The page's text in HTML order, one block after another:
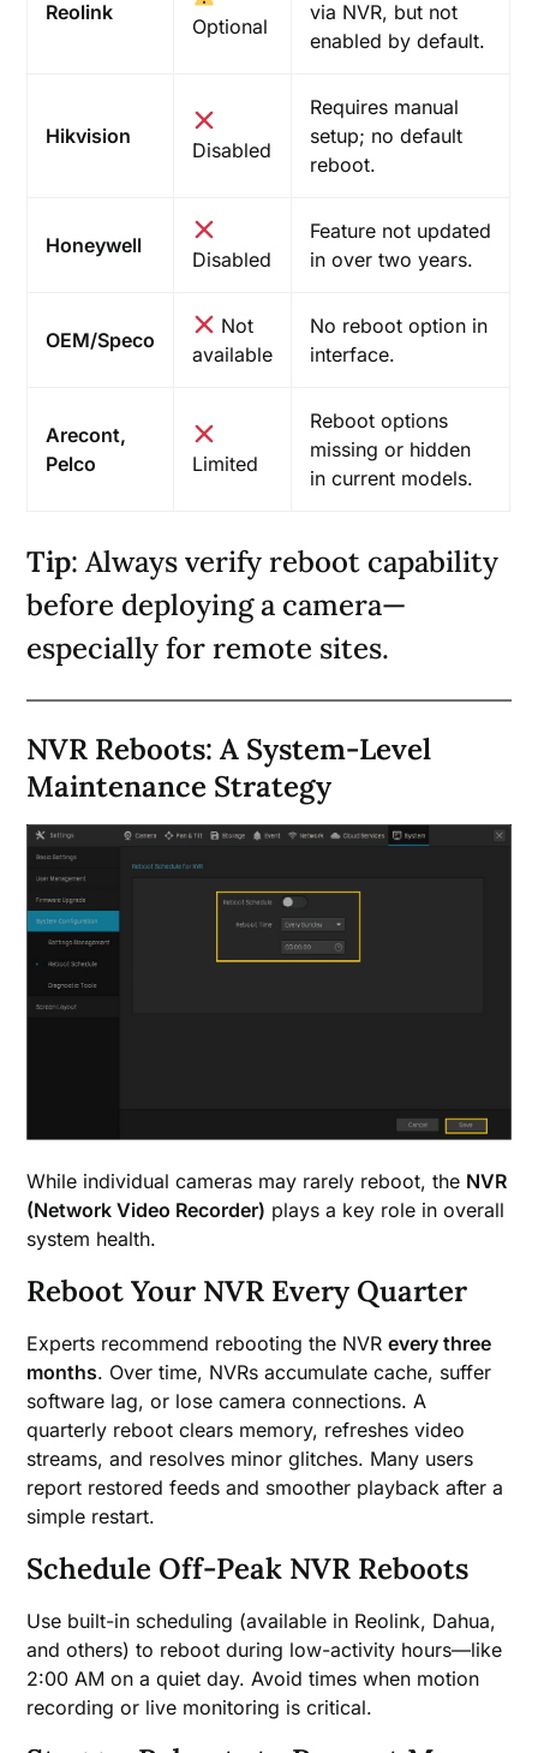
Reolink
Optional
via NVR, but not
enabled by default.
Hikvision
Disabled
Requires manual
setup; no default
reboot.
Honeywell
Disabled
Feature not updated
in over two years.
OEM/Speco
Not
available
No reboot option in
interface.
Arecont,
Pelco
Limited
Reboot options
missing or hidden
in current models.
Tip: Always verify reboot capability
before deploying a camera—
especially for remote sites.
NVR Reboots: A System-Level
Maintenance Strategy
While individual cameras may rarely reboot, the NVR
(Network Video Recorder) plays a key role in overall
system health.
Reboot Your NVR Every Quarter
Experts recommend rebooting the NVRevery three
months. Over time, NVRs accumulate cache, suffer
software lag, or lose camera connections. A
quarterly reboot clears memory, refreshes video
streams, and resolves minor glitches. Many users
report restored feeds and smoother playback after a
simple restart.
Schedule Off-Peak NVR Reboots
Use built-in scheduling (available in Reolink, Dahua,
and others) to reboot during low-activity hours—like
2:00 AM on a quiet day. Avoid times when motion
recording or live monitoring is critical.